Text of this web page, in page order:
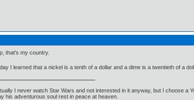
that's my country.
I learned that a nickel is a tenth of a dollar and a dime is a twentieth of a
I never watch Star Wars and not interested in it anyway, but I choose a
his adventurous soul rest in peace at heaven.